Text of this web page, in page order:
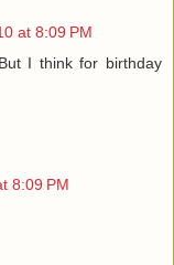
at 8:09 PM
I think for birthday
8:09 PM